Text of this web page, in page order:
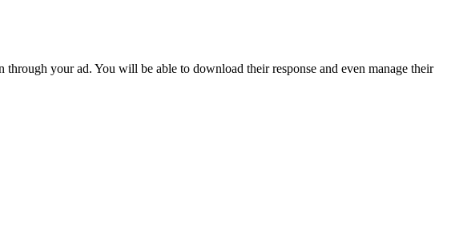
your ad. You will be able to download their response and even manage their